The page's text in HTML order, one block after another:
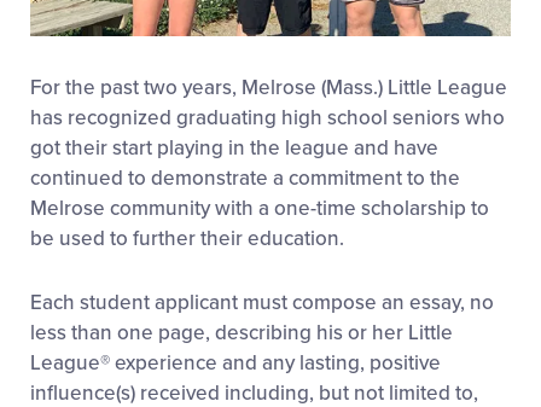
For the past two years, Melrose (Mass.) Little League
has recognized graduating high school seniors who
got their start playing in the league and have
continued to demonstrate a commitment to the
Melrose community with a one-time scholarship to
be used to further their education.
Each student applicant must compose an essay, no
less than one page, describing his or her Little
League® experience and any lasting, positive
influence(s) received including, but not limited to,